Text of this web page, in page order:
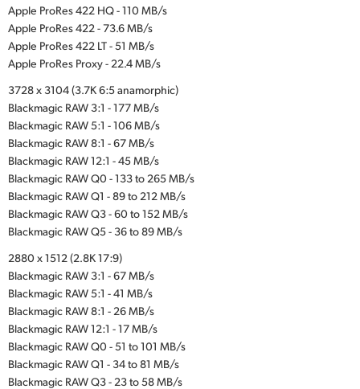
Apple ProRes 422 HQ - 110 MB/s
Apple ProRes 422 - 73.6 MB/s
Apple ProRes 422 LT - 51 MB/s
Apple ProRes Proxy - 22.4 MB/s
3728 x 3104 (3.7K 6:5 anamorphic)
Blackmagic RAW 3:1 - 177 MB/s
Blackmagic RAW 5:1 - 106 MB/s
Blackmagic RAW 8:1 - 67 MB/s
Blackmagic RAW 12:1 - 45 MB/s
Blackmagic RAW Q0 - 133 to 265 MB/s
Blackmagic RAW Q1 - 89 to 212 MB/s
Blackmagic RAW Q3 - 60 to 152 MB/s
Blackmagic RAW Q5 - 36 to 89 MB/s
2880 x 1512 (2.8K 17:9)
Blackmagic RAW 3:1 - 67 MB/s
Blackmagic RAW 5:1 - 41 MB/s
Blackmagic RAW 8:1 - 26 MB/s
Blackmagic RAW 12:1 - 17 MB/s
Blackmagic RAW Q0 - 51 to 101 MB/s
Blackmagic RAW Q1 - 34 to 81 MB/s
Blackmagic RAW Q3 - 23 to 58 MB/s